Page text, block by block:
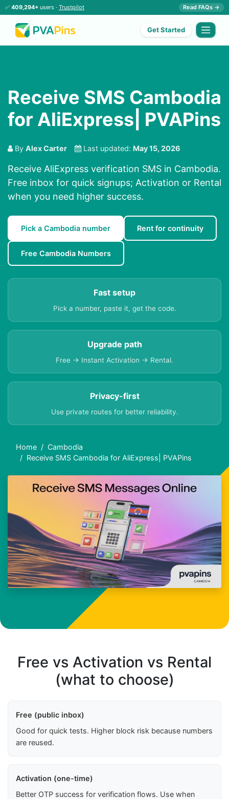
✅ 409,294+ users · Trustpilot Read FAQs →
Get Started
Receive SMS Cambodia
for AliExpress| PVAPins
By Alex Carter Last updated: May 15, 2026
Receive AliExpress verification SMS in Cambodia.
Free inbox for quick signups; Activation or Rental
when you need higher success.
Pick a Cambodia number Rent for continuity
Free Cambodia Numbers
Fast setup
Pick a number, paste it, get the code.
Upgrade path
Free → Instant Activation → Rental.
Privacy-first
Use private routes for better reliability.
Home
Cambodia
Receive SMS Cambodia for AliExpress| PVAPins
Free vs Activation vs Rental
(what to choose)
Free (public inbox)
Good for quick tests. Higher block risk because numbers
are reused.
Activation (one-time)
Better OTP success for verification flows. Use when